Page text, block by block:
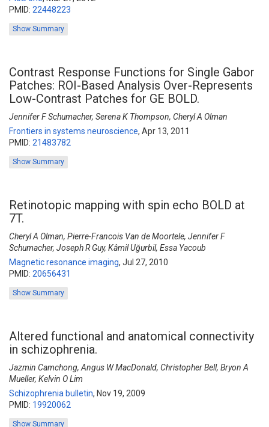
PMID: 22448223
Show Summary
Contrast Response Functions for Single Gabor
Patches: ROI-Based Analysis Over-Represents
Low-Contrast Patches for GE BOLD.
Jennifer F Schumacher, Serena K Thompson, Cheryl A Olman
Frontiers in systems neuroscience, Apr 13, 2011
PMID: 21483782
Show Summary
Retinotopic mapping with spin echo BOLD at
7T.
Cheryl A Olman, Pierre-Francois Van de Moortele, Jennifer F
Schumacher, Joseph R Guy, Kâmil Uğurbil, Essa Yacoub
Magnetic resonance imaging, Jul 27, 2010
PMID: 20656431
Show Summary
Altered functional and anatomical connectivity
in schizophrenia.
Jazmin Camchong, Angus W MacDonald, Christopher Bell, Bryon A
Mueller, Kelvin O Lim
Schizophrenia bulletin, Nov 19, 2009
PMID: 19920062
Show Summary